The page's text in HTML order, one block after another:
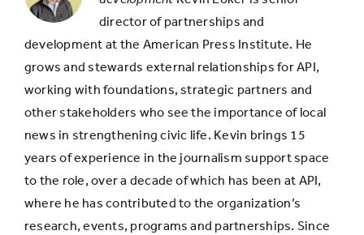
10 to 15
years old
16 to 50
years old
10%
More than
50 years
3%
director of partnerships and
development at the American Press Institute. He
grows and stewards external relationships for API,
working with foundations, strategic partners and
other stakeholders who see the importance of local
news in strengthening civic life. Kevin brings 15
years of experience in the journalism support space
to the role, over a decade of which has been at API,
where he has contributed to the organization’s
research, events, programs and partnerships. Since